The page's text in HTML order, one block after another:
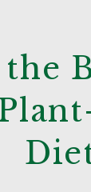
the